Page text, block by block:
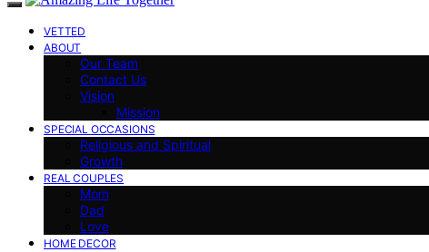
VETTED
ABOUT
Our Team
Contact Us
Vision
Mission
SPECIAL OCCASIONS
Religious and Spiritual
Growth
REAL COUPLES
Mom
Dad
Love
HOME DECOR